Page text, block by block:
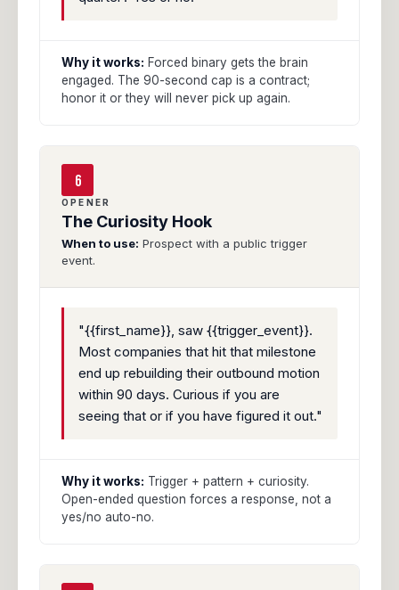
Why it works: Forced binary gets the brain
engaged. The 90-second cap is a contract;
honor it or they will never pick up again.
6
OPENER
The Curiosity Hook
When to use: Prospect with a public trigger
event.
"{{first_name}}, saw {{trigger_event}}.
Most companies that hit that milestone
end up rebuilding their outbound motion
within 90 days. Curious if you are
seeing that or if you have figured it out."
Why it works: Trigger + pattern + curiosity.
Open-ended question forces a response, not a
yes/no auto-no.